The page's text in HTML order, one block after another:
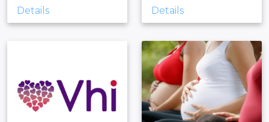
Details Details